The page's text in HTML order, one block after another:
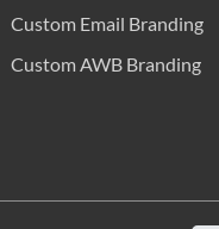
Custom Email Branding
Custom AWB Branding